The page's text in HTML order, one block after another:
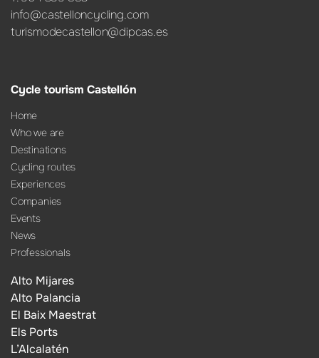
info@castelloncycling.com
turismodecastellon@dipcas.es
Cycle tourism Castellón
Home
Who we are
Destinations
Cycling routes
Experiences
Companies
Events
News
Professionals
Alto Mijares
Alto Palancia
El Baix Maestrat
Els Ports
L’Alcalatén